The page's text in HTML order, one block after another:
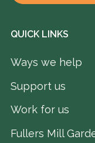
QUICK LINKS
Ways we help
Support us
Work for us
Fullers Mill